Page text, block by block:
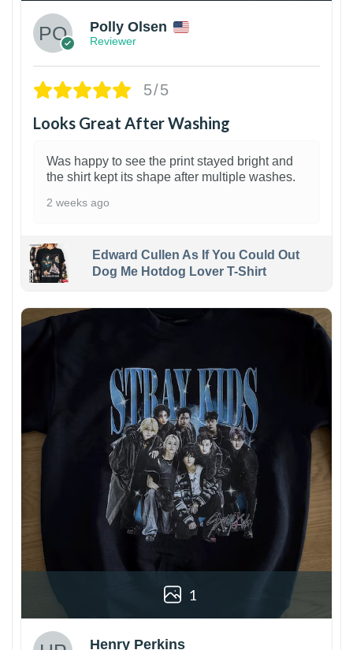
Polly Olsen
Reviewer
5/5
Looks Great After Washing
Was happy to see the print stayed bright and
the shirt kept its shape after multiple washes.
2 weeks ago
Edward Cullen As If You Could Out
Dog Me Hotdog Lover T-Shirt
1
Henry Perkins